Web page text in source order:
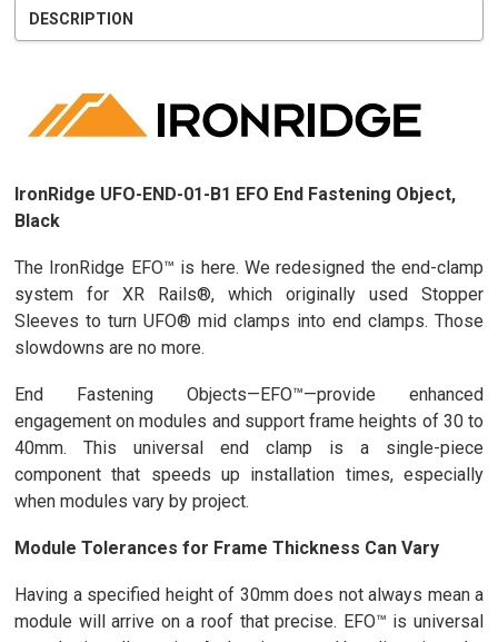
DESCRIPTION
IronRidge UFO-END-01-B1 EFO End Fastening Object,
Black
The IronRidge EFO™ is here. We redesigned the end-clamp
system for XR Rails®, which originally used Stopper
Sleeves to turn UFO® mid clamps into end clamps. Those
slowdowns are no more.
End Fastening Objects—EFO™—provide enhanced
engagement on modules and support frame heights of 30 to
40mm. This universal end clamp is a single-piece
component that speeds up installation times, especially
when modules vary by project.
Module Tolerances for Frame Thickness Can Vary
Having a specified height of 30mm does not always mean a
module will arrive on a roof that precise. EFO™ is universal